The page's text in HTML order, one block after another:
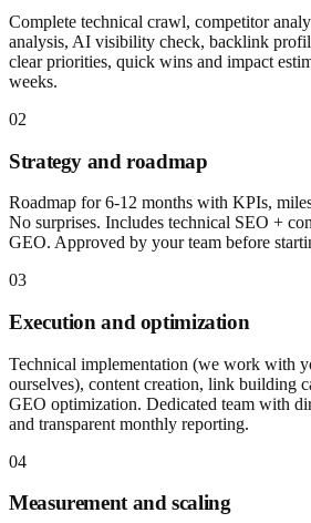
Complete technical crawl, competitor
analysis, AI visibility check, backlink
clear priorities, quick wins and impact
weeks.
02
Strategy and roadmap
Roadmap for 6-12 months with KPIs,
No surprises. Includes technical SEO +
GEO. Approved by your team before
03
Execution and optimization
Technical implementation (we work with
ourselves), content creation, link building
GEO optimization. Dedicated team with
and transparent monthly reporting.
04
Measurement and scaling